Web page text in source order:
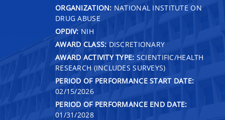
ORGANIZATION: NATIONAL INSTITUTE ON
DRUG ABUSE
OPDIV: NIH
AWARD CLASS: DISCRETIONARY
AWARD ACTIVITY TYPE: SCIENTIFIC/HEALTH
RESEARCH (INCLUDES SURVEYS)
PERIOD OF PERFORMANCE START DATE:
02/15/2026
PERIOD OF PERFORMANCE END DATE:
01/31/2028